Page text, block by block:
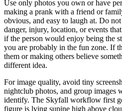
Use only photos you own or have
making a prank with a friend or
obvious, and easy to laugh at. Do
danger, injury, location, or events
if the person would enjoy being the
you are probably in the fun zone. If
them or making others believe
different idea.
For image quality, avoid tiny
nightclub photos, and group images
identify. The Skyfall workflow first
figure is lying supine high above